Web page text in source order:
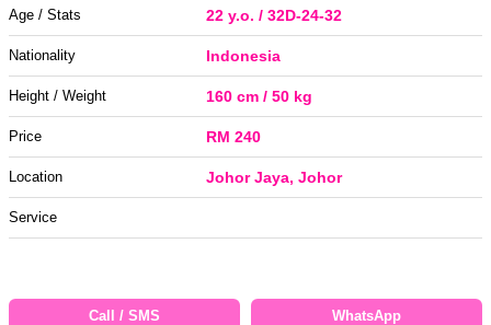
Age / Stats 22 y.o. / 32D-24-32
Nationality Indonesia
Height / Weight 160 cm / 50 kg
Price RM 240
Location Johor Jaya, Johor
Service
Call / SMS WhatsApp